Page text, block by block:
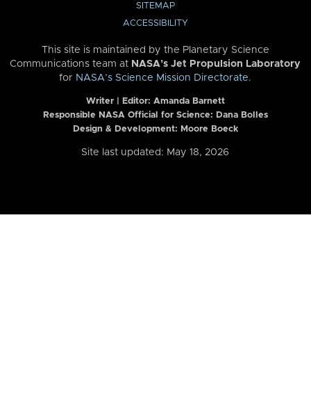
SITEMAP
ACCESSIBILITY
This site is maintained by the Planetary Science
Communications team at NASA’s Jet Propulsion Laboratory
for NASA’s Science Mission Directorate.
Writer | Editor: Amanda Barnett
Responsible NASA Official for Science: Dana Bolles
Design & Development: Moore Boeck
Site last updated: May 18, 2026